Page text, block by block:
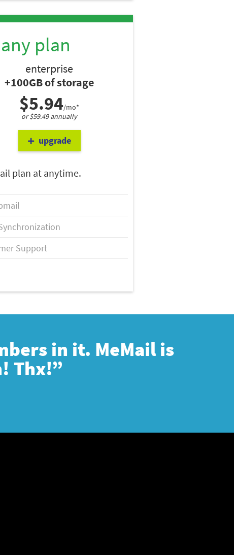
plan
enterprise
+100GB of storage
$5.94/mo*
or $59.49 annually
upgrade
plan at anytime.
Support
in it. MeMail is
Thx!”